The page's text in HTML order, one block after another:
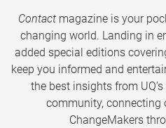
Contactmagazine is your
changing world. Landing in
added special editions
keep you informed and
the best insights from
community, connecting
ChangeMakers